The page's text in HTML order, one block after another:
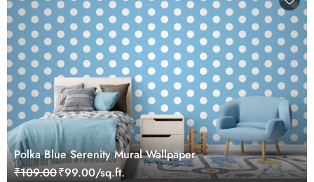
Polka Blue Serenity Mural Wallpaper
₹109.00₹99.00/sq.ft.